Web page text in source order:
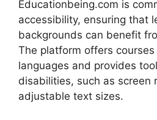
Educationbeing.com is
accessibility, ensuring that
backgrounds can benefit
The platform offers
languages and provides
disabilities, such as screen
adjustable text sizes.